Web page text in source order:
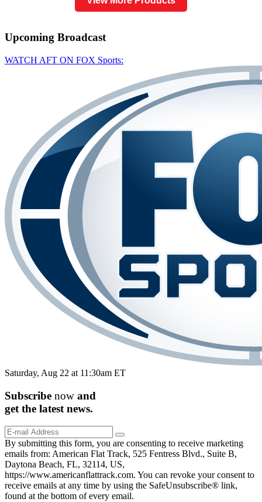
Upcoming Broadcast
WATCH AFT ON FOX Sports:
Saturday, Aug 22 at 11:30am ET
Subscribe now and
get the latest news.
By submitting this form, you are consenting to receive marketing
emails from: American Flat Track, 525 Fentress Blvd., Suite B,
Daytona Beach, FL, 32114, US,
https://www.americanflattrack.com. You can revoke your consent to
receive emails at any time by using the SafeUnsubscribe® link,
found at the bottom of every email.